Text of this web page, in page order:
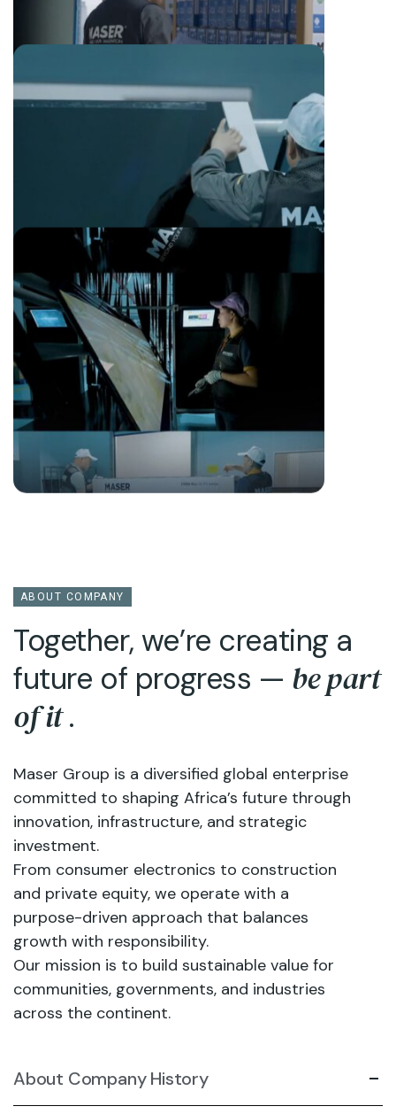
ABOUT COMPANY
Together, we’re creating a
future of progress — be part
of it.
Maser Group is a diversified global enterprise
committed to shaping Africa’s future through
innovation, infrastructure, and strategic
investment.
From consumer electronics to construction
and private equity, we operate with a
purpose-driven approach that balances
growth with responsibility.
Our mission is to build sustainable value for
communities, governments, and industries
across the continent.
About Company History